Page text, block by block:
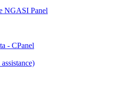
NGASI Panel
- CPanel